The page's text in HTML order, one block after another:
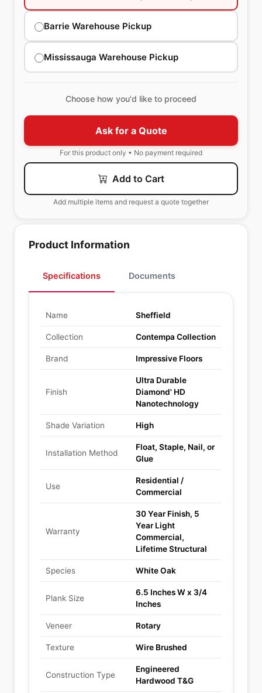
Barrie Warehouse Pickup
Mississauga Warehouse Pickup
Choose how you'd like to proceed
Ask for a Quote
For this product only • No payment required
Add to Cart
Add multiple items and request a quote together
Product Information
Specifications Documents
Name Sheffield
Collection Contempa Collection
Brand Impressive Floors
Finish
Ultra Durable
Diamond' HD
Nanotechnology
Shade Variation High
Installation Method
Float, Staple, Nail, or
Glue
Use
Residential /
Commercial
Warranty
30 Year Finish, 5
Year Light
Commercial,
Lifetime Structural
Species White Oak
Plank Size
6.5 Inches W x 3/4
Inches
Veneer Rotary
Texture Wire Brushed
Construction Type
Engineered
Hardwood T&G